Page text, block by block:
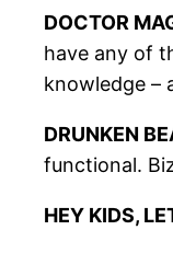
DOCTOR
have any of
knowledge –
DRUNKEN
functional.
HEY KIDS,